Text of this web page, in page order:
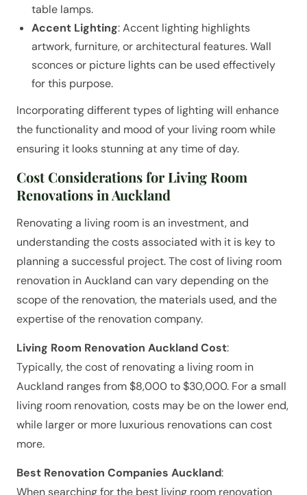
table lamps.
Accent Lighting: Accent lighting highlights
artwork, furniture, or architectural features. Wall
sconces or picture lights can be used effectively
for this purpose.
Incorporating different types of lighting will enhance
the functionality and mood of your living room while
ensuring it looks stunning at any time of day.
Cost Considerations for Living Room
Renovations in Auckland
Renovating a living room is an investment, and
understanding the costs associated with it is key to
planning a successful project. The cost of living room
renovation in Auckland can vary depending on the
scope of the renovation, the materials used, and the
expertise of the renovation company.
Living Room Renovation Auckland Cost:
Typically, the cost of renovating a living room in
Auckland ranges from $8,000 to $30,000. For a small
living room renovation, costs may be on the lower end,
while larger or more luxurious renovations can cost
more.
Best Renovation Companies Auckland:
When searching for the best living room renovation